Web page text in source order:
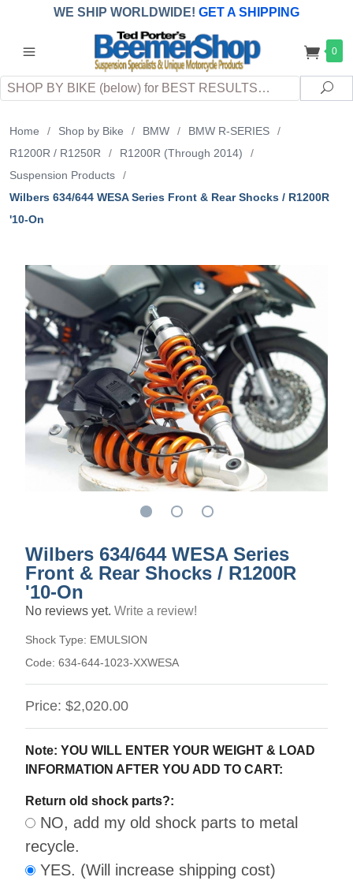
WE SHIP WORLDWIDE! GET A SHIPPING
QUOTE (INTERNATIONAL customers
applicableDUTY, TAXES & FEES upon arrival at
destination)
0
Search
Home / Shop by Bike / BMW / BMW R-SERIES
/
R1200R / R1250R
/ R1200R (Through 2014)
/
Suspension Products
/
Wilbers 634/644 WESA Series Front & Rear Shocks / R1200R
'10-On
Wilbers 634/644 WESA Series
Front & Rear Shocks / R1200R
'10-On
No reviews yet. Write a review!
Shock Type: EMULSION
Code: 634-644-1023-XXWESA
Price: $2,020.00
Note: YOU WILL ENTER YOUR WEIGHT & LOAD
INFORMATION AFTER YOU ADD TO CART:
Return old shock parts?:
NO, add my old shock parts to metal
recycle.
YES. (Will increase shipping cost)